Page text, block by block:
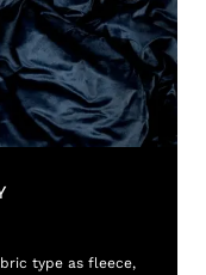
type as fleece,